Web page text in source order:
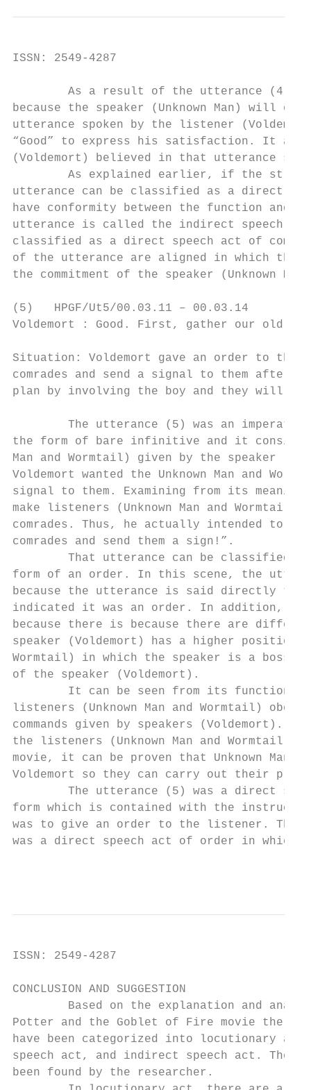
ISSN: 2549-4287
As a result of the utterance (4),
because the speaker (Unknown Man) will
utterance spoken by the listener
“Good” to express his satisfaction. It
(Voldemort) believed in that utterance said
As explained earlier, if the
utterance can be classified as a direct
have conformity between the function
utterance is called the indirect speech
classified as a direct speech act of
of the utterance are aligned in which that
the commitment of the speaker (Unknown
(5)   HPGF/Ut5/00.03.11 – 00.03.14
Voldemort : Good. First, gather our old
Situation: Voldemort gave an order to the
comrades and send a signal to them after
plan by involving the boy and they will
The utterance (5) was an
the form of bare infinitive and it
Man and Wormtail) given by the speaker
Voldemort wanted the Unknown Man and
signal to them. Examining from its
make listeners (Unknown Man and
comrades. Thus, he actually intended to
comrades and send them a sign!”.
That utterance can be classified
form of an order. In this scene, the
because the utterance is said directly to
indicated it was an order. In addition,
because there is because there are
speaker (Voldemort) has a higher position
Wormtail) in which the speaker is a boss
of the speaker (Voldemort).
It can be seen from its function
listeners (Unknown Man and Wormtail)
commands given by speakers (Voldemort).
the listeners (Unknown Man and
movie, it can be proven that Unknown Man
Voldemort so they can carry out their
The utterance (5) was a direct
form which is contained with the
was to give an order to the listener.
was a direct speech act of order in
ISSN: 2549-4287
CONCLUSION AND SUGGESTION
Based on the explanation and
Potter and the Goblet of Fire movie there
have been categorized into locutionary
speech act, and indirect speech act. The
been found by the researcher.